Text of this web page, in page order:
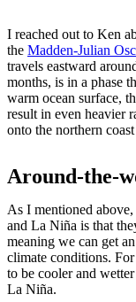
I reached out to Ken
the Madden-Julian
travels eastward
months, is in a phase
warm ocean surface,
result in even heavier
onto the northern
Around-the-
As I mentioned
and La Niña is that
meaning we can get
climate conditions.
to be cooler and
La Niña.